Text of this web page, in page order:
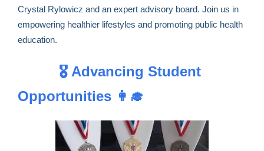
Crystal Rylowicz and an expert advisory board. Join us in
empowering healthier lifestyles and promoting public health
education.
🎖️ Advancing Student
Opportunities 👩‍🎓